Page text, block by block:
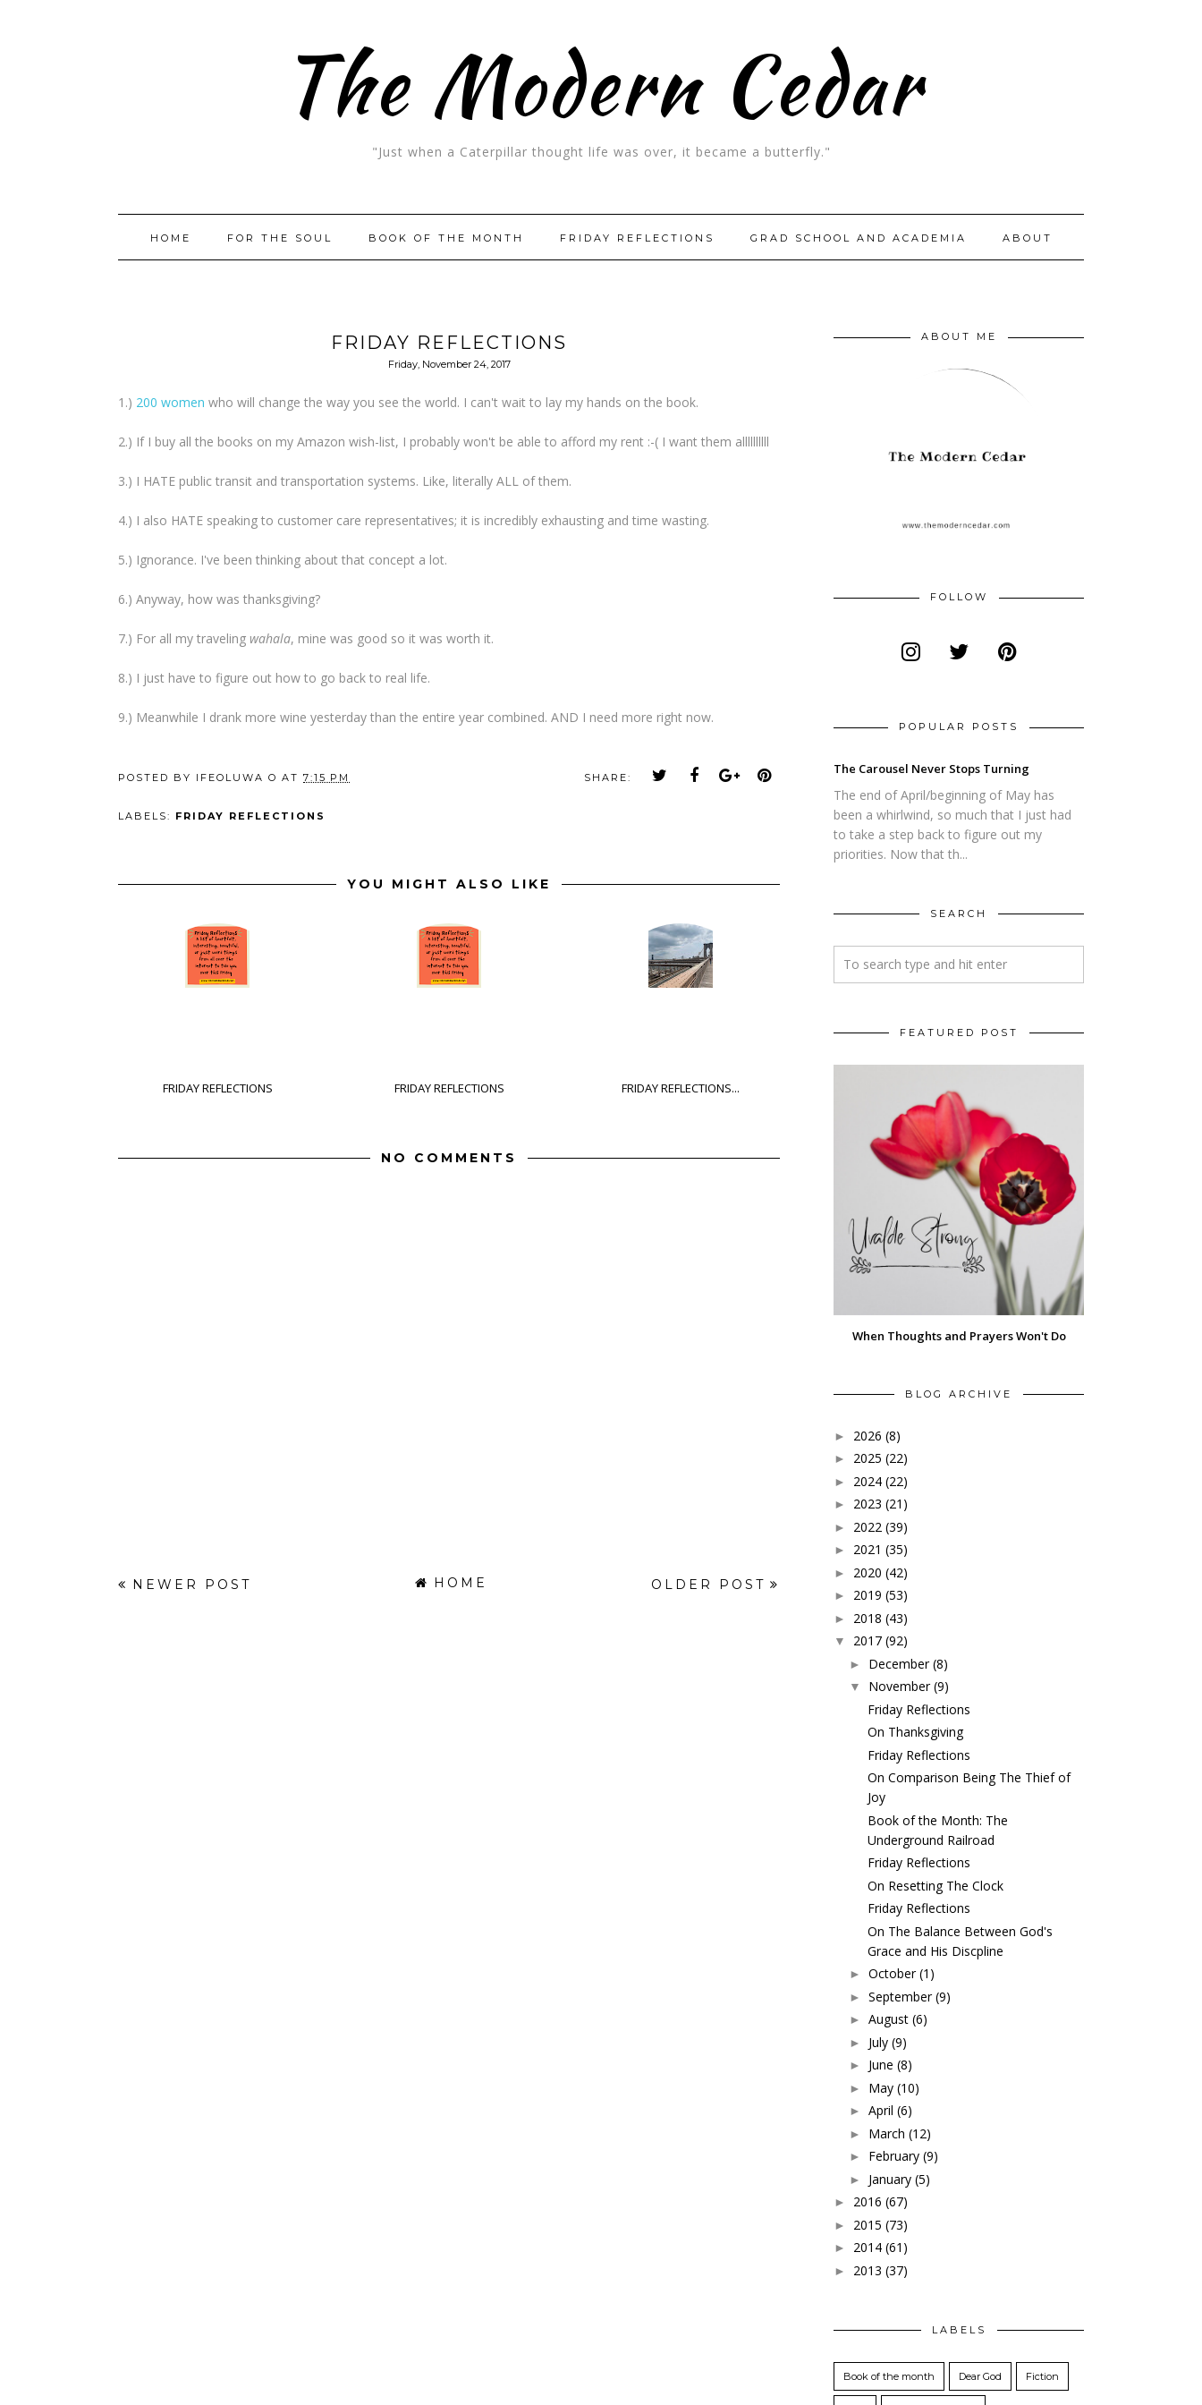
The Modern Cedar
"Just when a Caterpillar thought life was over, it became a butterfly."
HOME FOR THE SOUL BOOK OF THE MONTH FRIDAY REFLECTIONS GRAD SCHOOL AND ACADEMIA ABOUT
FRIDAY REFLECTIONS
Friday, November 24, 2017
1.) 200 women who will change the way you see the world. I can't wait to lay my hands on the book.
2.) If I buy all the books on my Amazon wish-list, I probably won't be able to afford my rent :-( I want them allllllllll
3.) I HATE public transit and transportation systems. Like, literally ALL of them.
4.) I also HATE speaking to customer care representatives; it is incredibly exhausting and time wasting.
5.) Ignorance. I've been thinking about that concept a lot.
6.) Anyway, how was thanksgiving?
7.) For all my traveling wahala, mine was good so it was worth it.
8.) I just have to figure out how to go back to real life.
9.) Meanwhile I drank more wine yesterday than the entire year combined. AND I need more right now.
POSTED BY IFEOLUWA O AT 7:15 PM SHARE:
LABELS: FRIDAY REFLECTIONS
YOU MIGHT ALSO LIKE
FRIDAY REFLECTIONS FRIDAY REFLECTIONS FRIDAY REFLECTIONS...
NO COMMENTS
NEWER POST OLDER POST
HOME
ABOUT ME
FOLLOW
POPULAR POSTS
The Carousel Never Stops Turning
The end of April/beginning of May has
been a whirlwind, so much that I just had
to take a step back to figure out my
priorities. Now that th...
SEARCH
FEATURED POST
When Thoughts and Prayers Won't Do
BLOG ARCHIVE
► 2026 (8)
► 2025 (22)
► 2024 (22)
► 2023 (21)
► 2022 (39)
► 2021 (35)
► 2020 (42)
► 2019 (53)
► 2018 (43)
▼ 2017 (92)
► December (8)
▼ November (9)
Friday Reflections
On Thanksgiving
Friday Reflections
On Comparison Being The Thief of
Joy
Book of the Month: The
Underground Railroad
Friday Reflections
On Resetting The Clock
Friday Reflections
On The Balance Between God's
Grace and His Discpline
► October (1)
► September (9)
► August (6)
► July (9)
► June (8)
► May (10)
► April (6)
► March (12)
► February (9)
► January (5)
► 2016 (67)
► 2015 (73)
► 2014 (61)
► 2013 (37)
LABELS
Book of the month Dear God Fiction